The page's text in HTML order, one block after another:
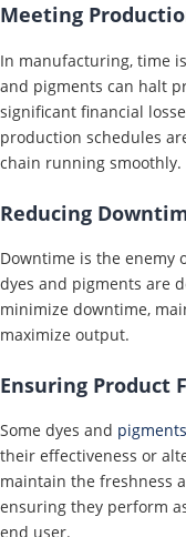
Meeting
In manufacturing, time
and pigments can halt
significant financial
production schedules
chain running smoothly.
Reducing
Downtime is the enemy
dyes and pigments are
minimize downtime,
maximize output.
Ensuring Product
Some dyes and pigments
their effectiveness or
maintain the freshness
ensuring they perform
end user.